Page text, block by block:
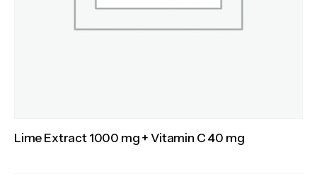
Lime Extract 1000 mg + Vitamin C 40 mg